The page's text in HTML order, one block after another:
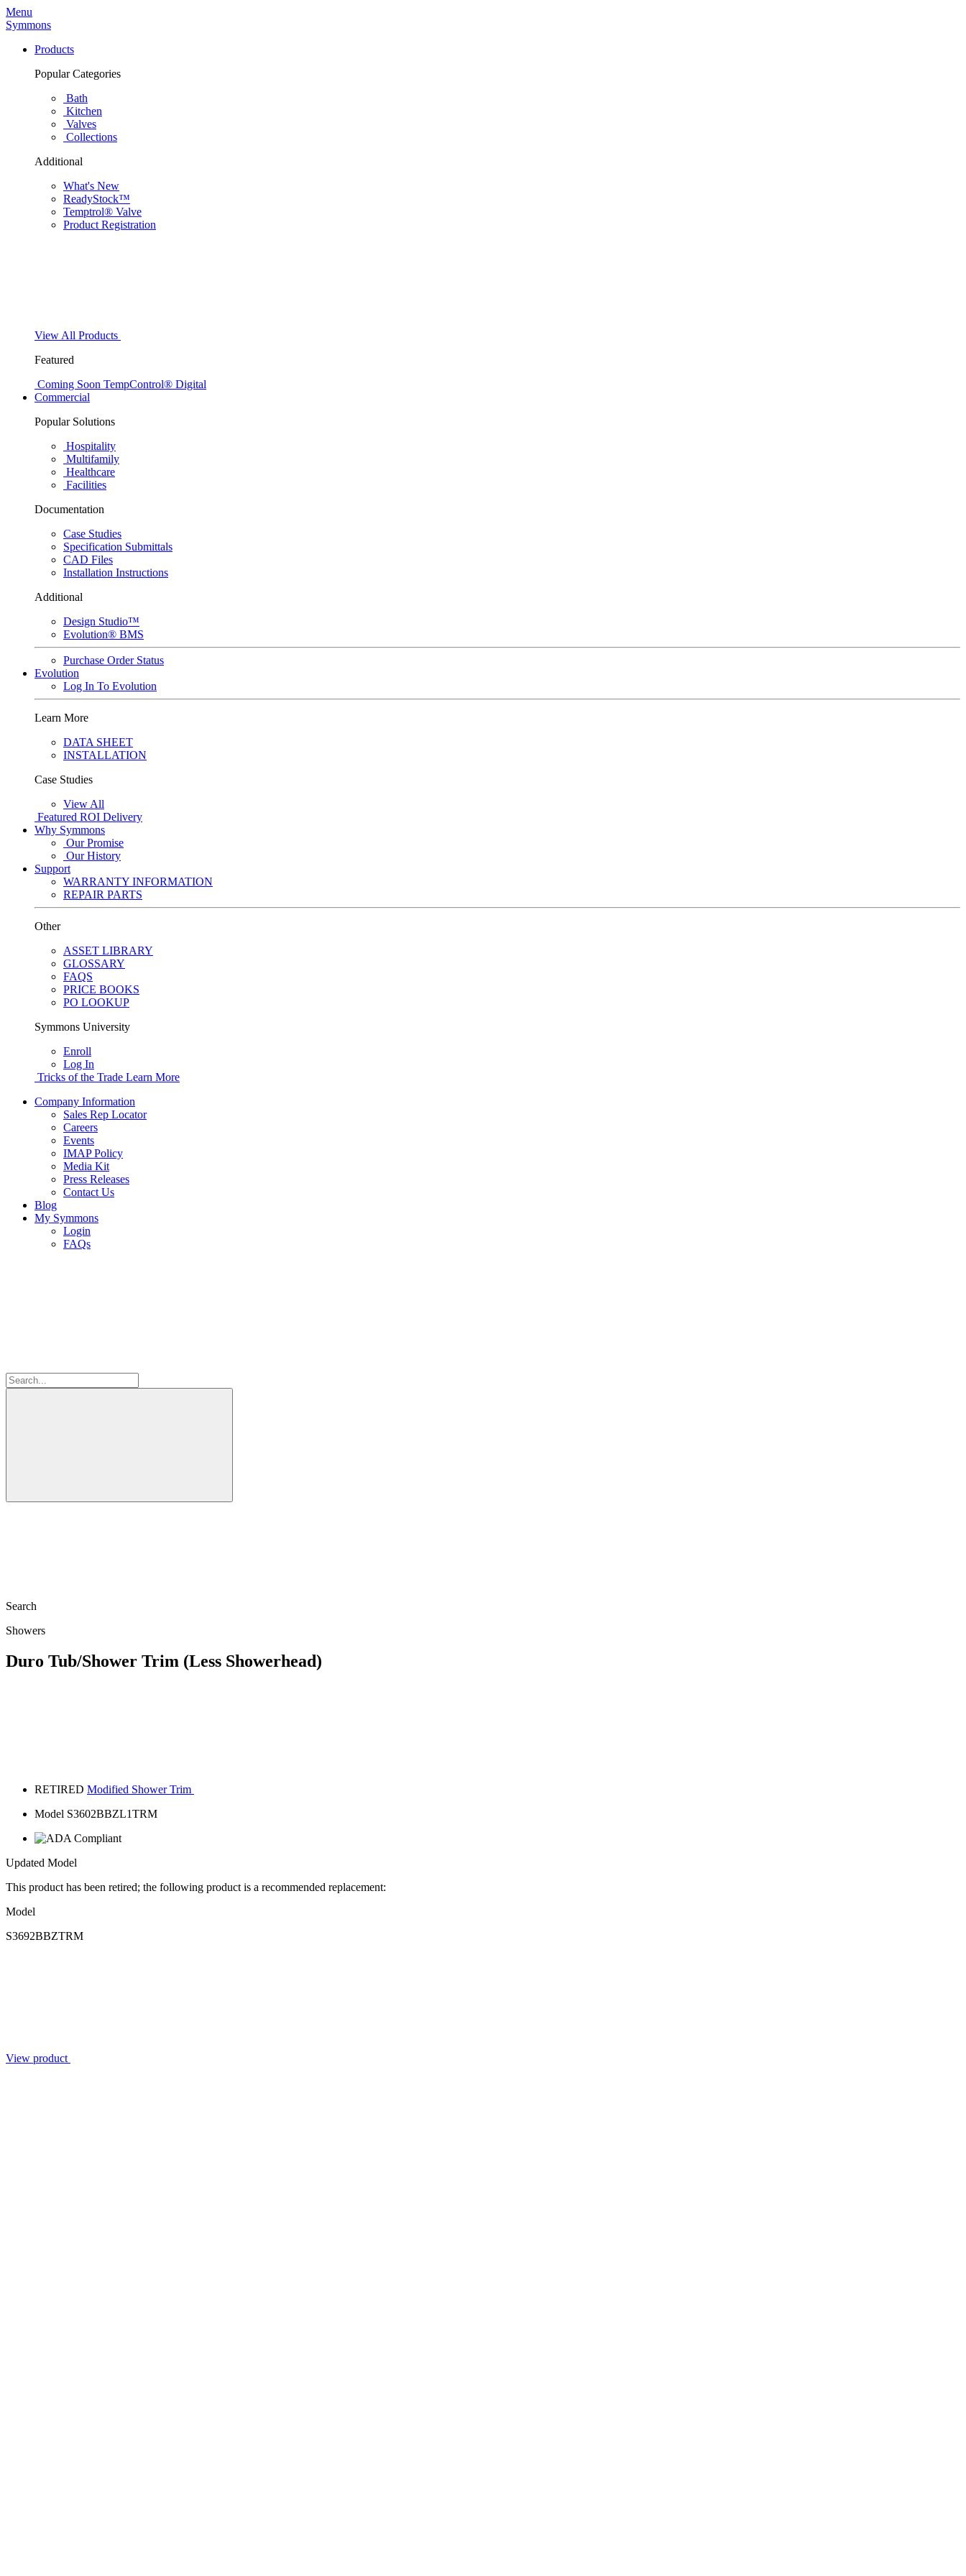
Menu
Symmons
Products
Popular Categories
Bath
Kitchen
Valves
Collections
Additional
What's New
ReadyStock™
Temptrol® Valve
Product Registration
View All Products
Featured
Coming Soon TempControl® Digital
Commercial
Popular Solutions
Hospitality
Multifamily
Healthcare
Facilities
Documentation
Case Studies
Specification Submittals
CAD Files
Installation Instructions
Additional
Design Studio™
Evolution® BMS
Purchase Order Status
Evolution
Log In To Evolution
Learn More
DATA SHEET
INSTALLATION
Case Studies
View All
Featured ROI Delivery
Why Symmons
Our Promise
Our History
Support
WARRANTY INFORMATION
REPAIR PARTS
Other
ASSET LIBRARY
GLOSSARY
FAQS
PRICE BOOKS
PO LOOKUP
Symmons University
Enroll
Log In
Tricks of the Trade Learn More
Company Information
Sales Rep Locator
Careers
Events
IMAP Policy
Media Kit
Press Releases
Contact Us
Blog
My Symmons
Login
FAQs
Search
Showers
Duro Tub/Shower Trim (Less Showerhead)
RETIRED Modified Shower Trim
Model S3602BBZL1TRM
Updated Model
This product has been retired; the following product is a recommended replacement:
Model
S3692BBZTRM
View product